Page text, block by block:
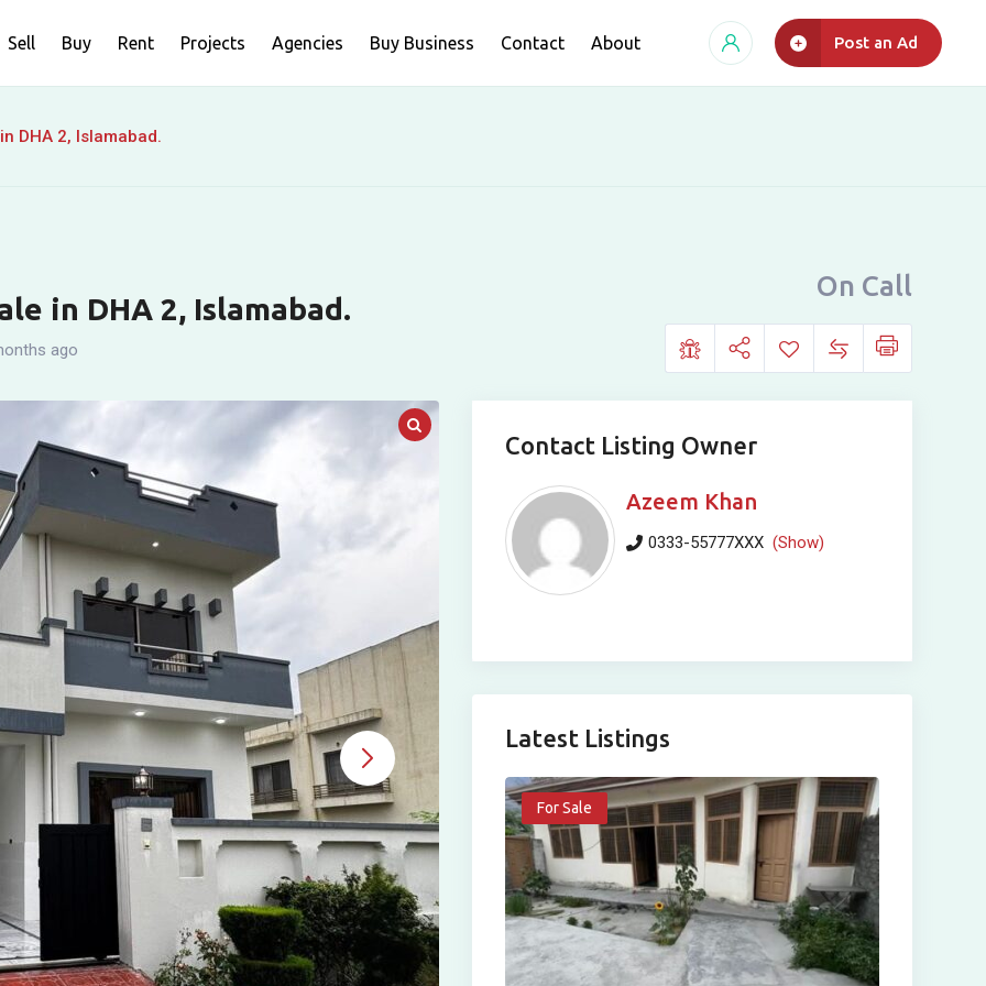
Sell Buy Rent Projects Agencies Buy Business Contact About Post an Ad
DHA 2, Islamabad.
in DHA 2, Islamabad.
ago
On Call
Contact Listing Owner
Azeem Khan
0333-55777XXX (Show)
Latest Listings
For Sale